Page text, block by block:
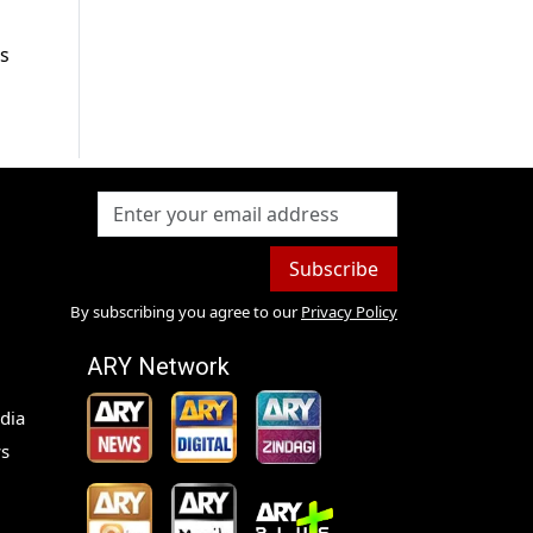
Subscribe
By subscribing you agree to our Privacy Policy
ARY Network